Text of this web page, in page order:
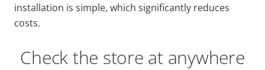
installation is simple, which significantly reduces
costs.
Check the store at anywhere